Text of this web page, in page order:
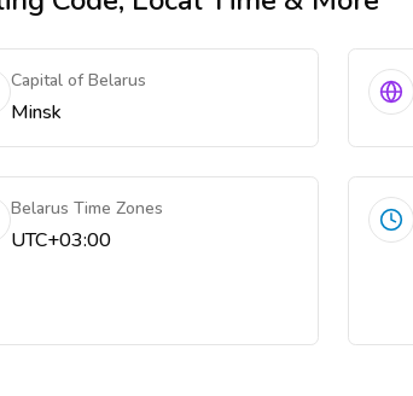
Capital of Belarus
Minsk
Belarus Time Zones
UTC+03:00